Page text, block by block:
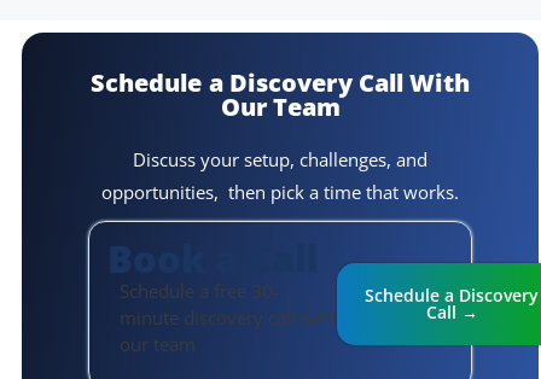
Schedule a Discovery CallWith
Our Team
Discuss your setup, challenges, and
opportunities, then pick a time that works.
Book a Call
Schedule a free 30-
minute discovery call with
our team
Schedule a Discovery
Call →